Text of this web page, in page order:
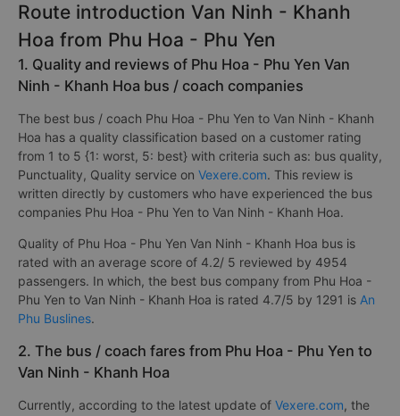
Route introduction Van Ninh - Khanh
Hoa from Phu Hoa - Phu Yen
1. Quality and reviews of Phu Hoa - Phu Yen Van
Ninh - Khanh Hoa bus / coach companies
The best bus / coach Phu Hoa - Phu Yen to Van Ninh - Khanh
Hoa has a quality classification based on a customer rating
from 1 to 5 {1: worst, 5: best} with criteria such as: bus quality,
Punctuality, Quality service on Vexere.com. This review is
written directly by customers who have experienced the bus
companies Phu Hoa - Phu Yen to Van Ninh - Khanh Hoa.
Quality of Phu Hoa - Phu Yen Van Ninh - Khanh Hoa bus is
rated with an average score of 4.2/ 5 reviewed by 4954
passengers. In which, the best bus company from Phu Hoa -
Phu Yen to Van Ninh - Khanh Hoa is rated 4.7/5 by 1291 is An
Phu Buslines.
2. The bus / coach fares from Phu Hoa - Phu Yen to
Van Ninh - Khanh Hoa
Currently, according to the latest update of Vexere.com, the